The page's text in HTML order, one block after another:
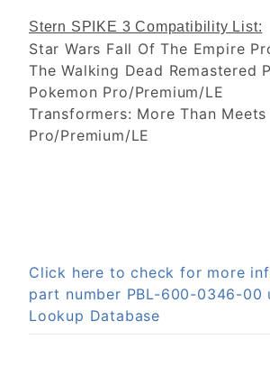
Stern SPIKE 3 Compatibility List:
Star Wars Fall Of The Empire
The Walking Dead Remastered
Pokemon Pro/Premium/LE
Transformers: More Than Meets
Pro/Premium/LE
Click here to check for more
part number PBL-600-0346-00
Lookup Database